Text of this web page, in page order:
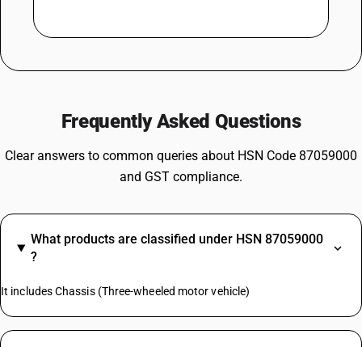
Frequently Asked Questions
Clear answers to common queries about HSN Code 87059000
and GST compliance.
What products are classified under HSN 87059000
?
It includes Chassis (Three-wheeled motor vehicle)